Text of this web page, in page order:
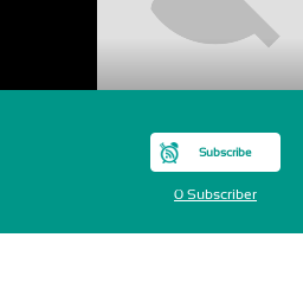
Subscribe
0 Subscriber